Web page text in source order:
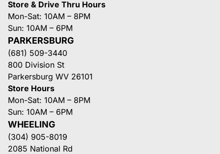
Store & Drive Thru Hours
Mon-Sat: 10AM – 8PM
Sun: 10AM – 6PM
PARKERSBURG
(681) 509-3440
800 Division St
Parkersburg WV 26101
Store Hours
Mon-Sat: 10AM – 8PM
Sun: 10AM – 6PM
WHEELING
(304) 905-8019
2085 National Rd